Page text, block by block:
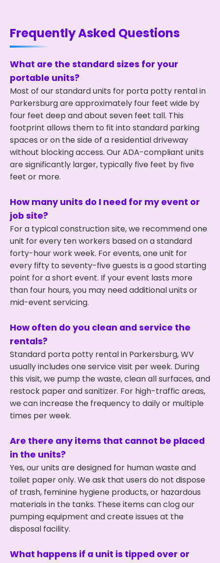
Frequently Asked Questions
What are the standard sizes for your
portable units?
Most of our standard units for porta potty rental in
Parkersburg are approximately four feet wide by
four feet deep and about seven feet tall. This
footprint allows them to fit into standard parking
spaces or on the side of a residential driveway
without blocking access. Our ADA-compliant units
are significantly larger, typically five feet by five
feet or more.
How many units do I need for my event or
job site?
For a typical construction site, we recommend one
unit for every ten workers based on a standard
forty-hour work week. For events, one unit for
every fifty to seventy-five guests is a good starting
point for a short event. If your event lasts more
than four hours, you may need additional units or
mid-event servicing.
How often do you clean and service the
rentals?
Standard porta potty rental in Parkersburg, WV
usually includes one service visit per week. During
this visit, we pump the waste, clean all surfaces, and
restock paper and sanitizer. For high-traffic areas,
we can increase the frequency to daily or multiple
times per week.
Are there any items that cannot be placed
in the units?
Yes, our units are designed for human waste and
toilet paper only. We ask that users do not dispose
of trash, feminine hygiene products, or hazardous
materials in the tanks. These items can clog our
pumping equipment and create issues at the
disposal facility.
What happens if a unit is tipped over or